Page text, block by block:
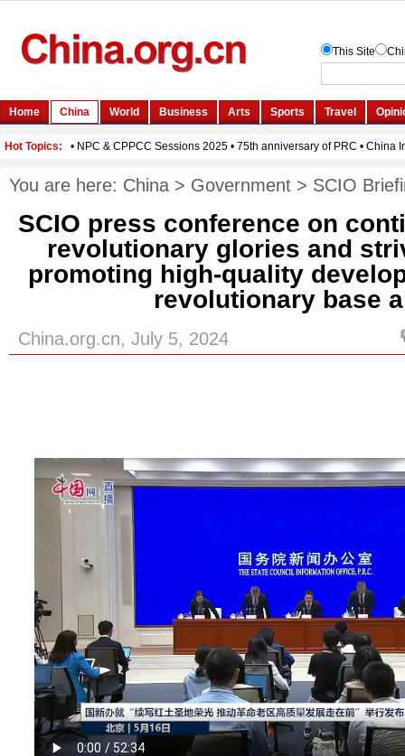
You are here: China > Government > SCIO
SCIO press conference on
revolutionary glories and
promoting high-quality
revolutionary base
China.org.cn, July 5, 2024